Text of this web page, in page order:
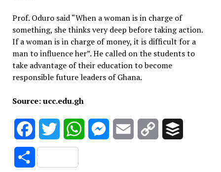
Prof. Oduro said “When a woman is in charge of
something, she thinks very deep before taking action.
If a woman is in charge of money, it is difficult for a
man to influence her”. He called on the students to
take advantage of their education to become
responsible future leaders of Ghana.
Source: ucc.edu.gh
FacebookTwitter WhatsAppMessenger
Email
Copy
Share